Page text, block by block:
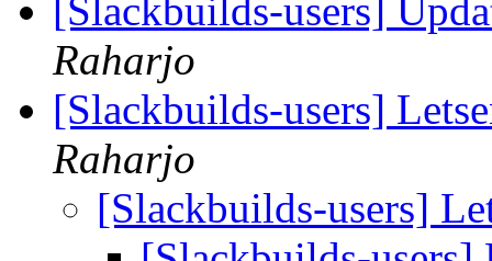
[Slackbuilds-users]
Raharjo
[Slackbuilds-users]
Raharjo
[Slackbuilds-users]